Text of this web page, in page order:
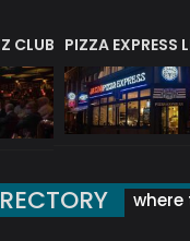
CLUB PIZZA EXPRESS
where